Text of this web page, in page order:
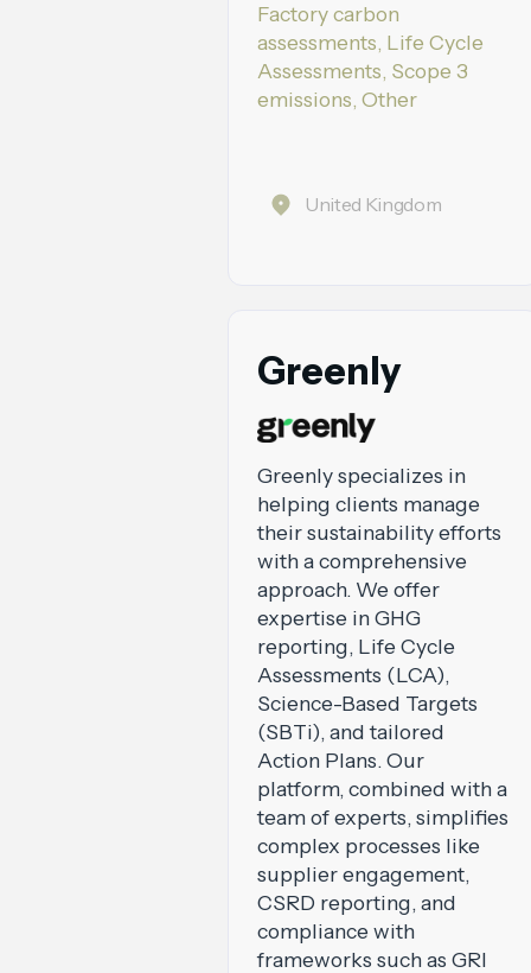
Factory carbon
assessments, Life Cycle
Assessments, Scope 3
emissions, Other
United Kingdom
Greenly
Greenly specializes in
helping clients manage
their sustainability efforts
with a comprehensive
approach. We offer
expertise in GHG
reporting, Life Cycle
Assessments (LCA),
Science-Based Targets
(SBTi), and tailored
Action Plans. Our
platform, combined with a
team of experts, simplifies
complex processes like
supplier engagement,
CSRD reporting, and
compliance with
frameworks such as GRI